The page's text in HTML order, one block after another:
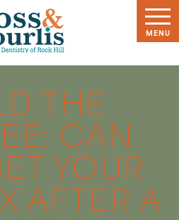
THE
CAN
YOUR
AFTER A